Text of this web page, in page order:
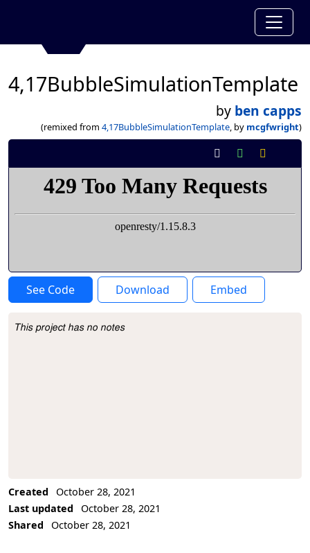
4,17BubbleSimulationTemplate
by ben capps
(remixed from 4,17BubbleSimulationTemplate, by mcgfwright)
See Code Download Embed
Project Description
This project has no notes
Created
October 28, 2021
Last updated
October 28, 2021
Shared
October 28, 2021